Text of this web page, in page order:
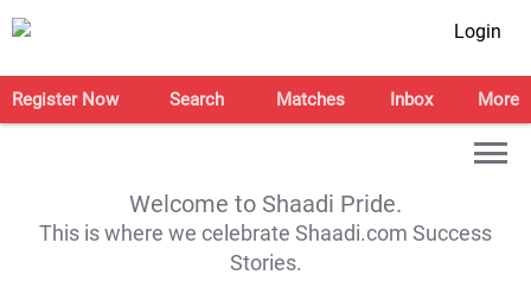
Login
Register Now Search Matches Inbox More
Welcome to Shaadi Pride.
This is where we celebrate Shaadi.com Success
Stories.